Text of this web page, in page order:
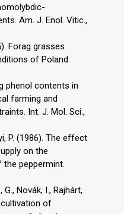
Am. J. Enol. Vitic.,
Forag grasses
of Poland.
phenol contents in
farming and
Int. J. Mol. Sci.,
P. (1986). The effect
on the
the peppermint.
Novák, I., Rajhárt,
of